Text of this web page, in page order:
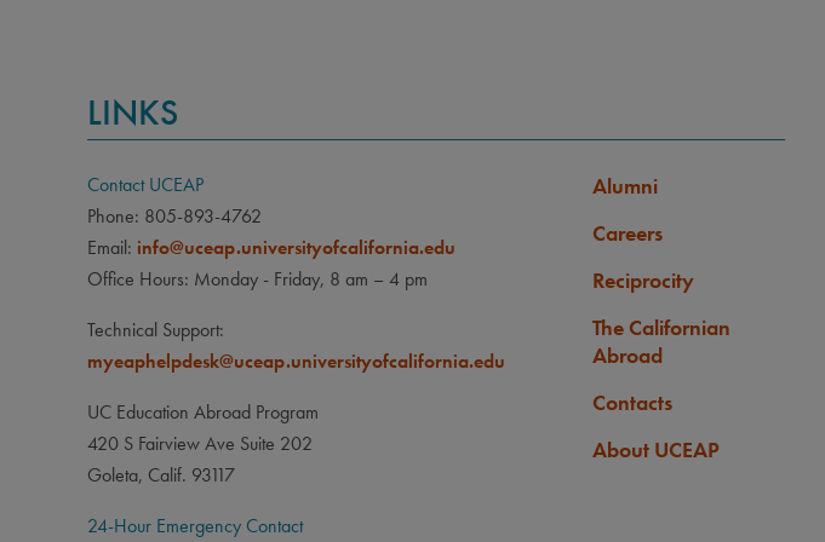
LINKS
Contact UCEAP
Phone: 805-893-4762
Email: info@uceap.universityofcalifornia.edu
Office Hours: Monday - Friday, 8 am – 4 pm
Technical Support:
myeaphelpdesk@uceap.universityofcalifornia.edu
UC Education Abroad Program
420 S Fairview Ave Suite 202
Goleta, Calif. 93117
24-Hour Emergency Contact
Alumni
Careers
Reciprocity
The Californian
Abroad
Contacts
About UCEAP